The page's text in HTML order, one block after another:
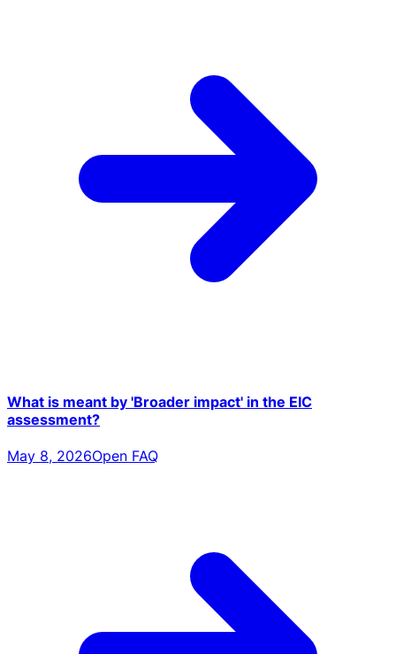
What is meant by 'Broader impact' in the EIC
assessment?
May 8, 2026Open FAQ